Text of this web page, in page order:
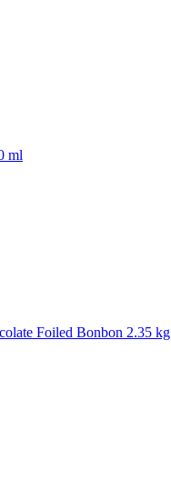
ml
Foiled Bonbon 2.35 kg